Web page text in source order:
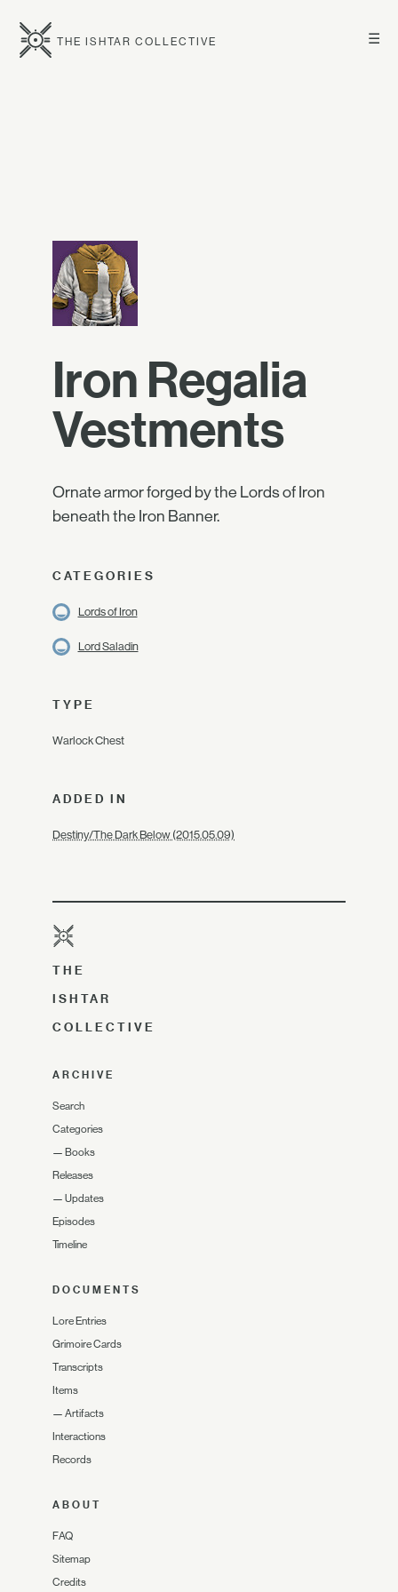
☰
THE ISHTAR COLLECTIVE
Iron Regalia
Vestments
Ornate armor forged by the Lords of Iron
beneath the Iron Banner.
CATEGORIES
Lords of Iron
Lord Saladin
TYPE
Warlock Chest
ADDED IN
Destiny/The Dark Below (2015.05.09)
THE
ISHTAR
COLLECTIVE
ARCHIVE
Search
Categories
— Books
Releases
— Updates
Episodes
Timeline
DOCUMENTS
Lore Entries
Grimoire Cards
Transcripts
Items
— Artifacts
Interactions
Records
ABOUT
FAQ
Sitemap
Credits